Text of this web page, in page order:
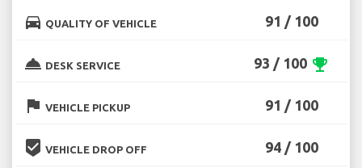
directions_car QUALITY OF VEHICLE 91 / 100
room_service DESK SERVICE 93 / 100 emoji_events
flag VEHICLE PICKUP 91 / 100
beenhere VEHICLE DROP OFF 94 / 100